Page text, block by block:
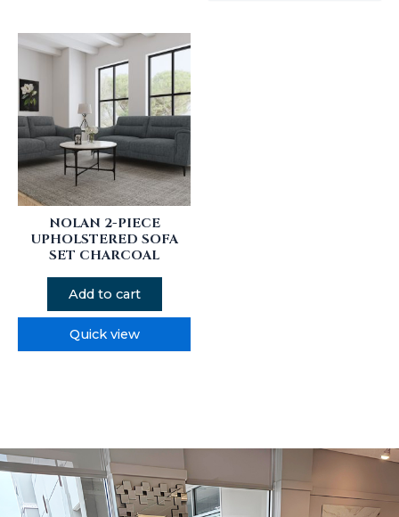
NOLAN 2-PIECE
UPHOLSTERED SOFA
SET CHARCOAL
Add to cart
Quick view